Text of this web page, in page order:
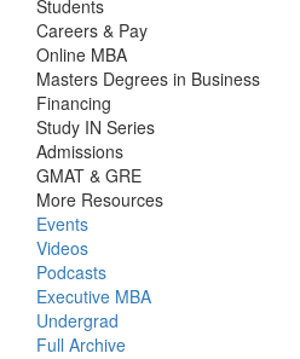
Students
Careers & Pay
Online MBA
Masters Degrees in Business
Financing
Study IN Series
Admissions
GMAT & GRE
More Resources
Events
Videos
Podcasts
Executive MBA
Undergrad
Full Archive